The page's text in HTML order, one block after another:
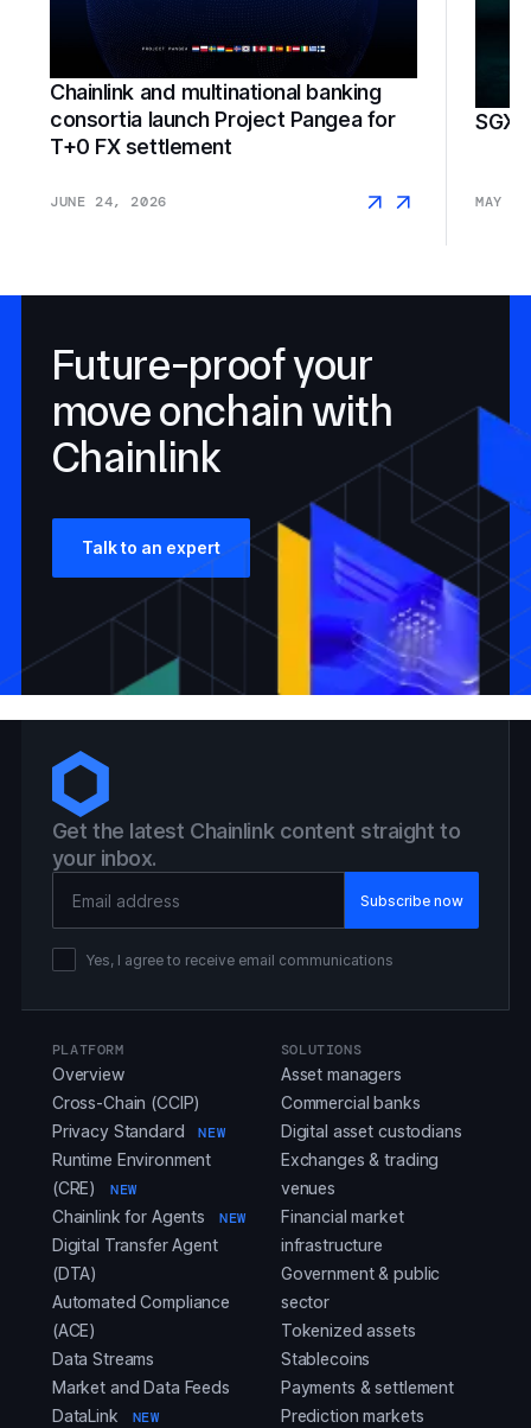
Chainlink and multinational banking
consortia launch Project Pangea for
T+0 FX settlement
JUNE 24, 2026
SGX
MAY
Future-proof your
move onchain with
Chainlink
Talk to an expert
Get the latest Chainlink content straight to
your inbox.
Yes, I agree to receive email communications
PLATFORM
Overview
Cross-Chain (CCIP)
Privacy Standard
NEW
Runtime Environment
(CRE)
NEW
Chainlink for Agents NEW
Digital Transfer Agent
(DTA)
Automated Compliance
(ACE)
Data Streams
Market and Data Feeds
DataLink
NEW
SOLUTIONS
Asset managers
Commercial banks
Digital asset custodians
Exchanges & trading
venues
Financial market
infrastructure
Government & public
sector
Tokenized assets
Stablecoins
Payments & settlement
Prediction markets